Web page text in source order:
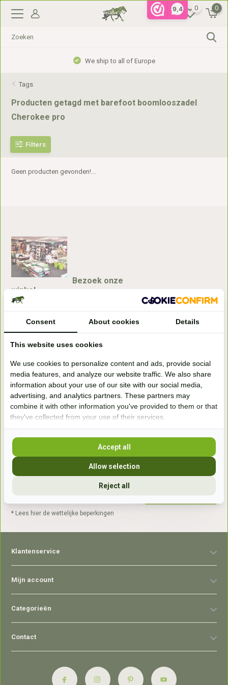
9,4 0 0
We ship to all of Europe
Tags
Producten getagd met barefoot boomlooszadel
Cherokee pro
Filters
Geen producten gevonden!...
Bezoek onze
winkel
Handelsweg 6a
aan de Duitse grens, aan de A12/A3
Openingstijden
+31 (0) 639755891
info@becidor.nl
Abonneer
* Lees hier de wettelijke beperkingen
Klantenservice
Mijn account
Categorieën
Contact
Consent About cookies Details
This website uses cookies
We use cookies to personalize content and ads, provide social
media features, and analyze our website traffic. We also share
information about your use of our site with our social media,
advertising, and analytics partners. These partners may
combine it with other information you've provided to them or that
they've collected from your use of their services.
Reject all
Allow selection
Accept all